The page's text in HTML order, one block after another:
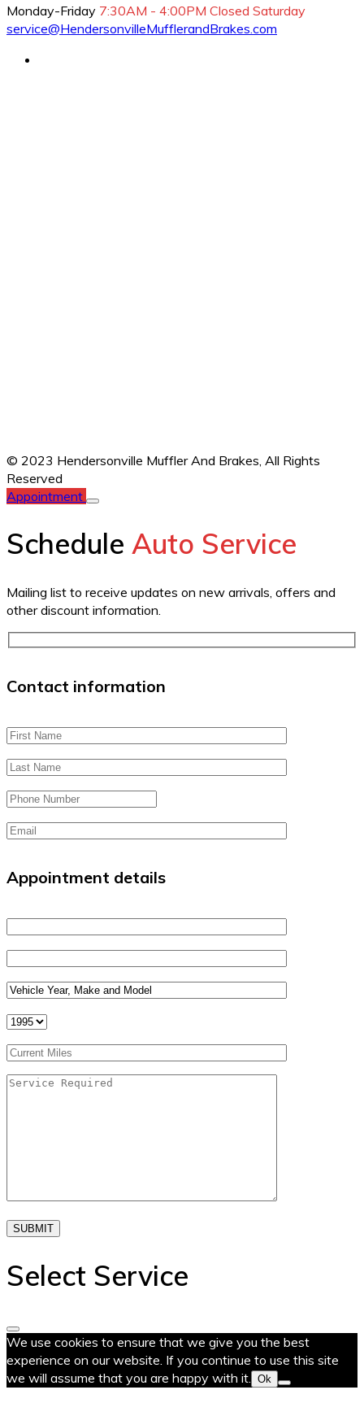
Monday-Friday 7:30AM - 4:00PM Closed Saturday
service@HendersonvilleMufflerandBrakes.com
© 2023 Hendersonville Muffler And Brakes, All Rights
Reserved
Appointment
Schedule Auto Service
Mailing list to receive updates on new arrivals, offers and
other discount information.
Contact information
Appointment details
SUBMIT
Select Service
We use cookies to ensure that we give you the best
experience on our website. If you continue to use this site
we will assume that you are happy with it. Ok